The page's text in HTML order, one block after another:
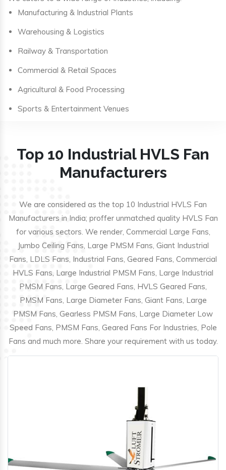
Manufacturing & Industrial Plants
Warehousing & Logistics
Railway & Transportation
Commercial & Retail Spaces
Agricultural & Food Processing
Sports & Entertainment Venues
Top 10 Industrial HVLS Fan
Manufacturers
We are considered as the top 10 Industrial HVLS Fan
Manufacturers in India; proffer unmatched quality HVLS Fan
for various sectors. We render, Commercial Large Fans,
Jumbo Ceiling Fans, Large PMSM Fans, Giant Industrial
Fans, LDLS Fans, Industrial Fans, Geared Fans, Commercial
HVLS Fans, Large Industrial PMSM Fans, Large Industrial
PMSM Fans, Large Geared Fans, HVLS Geared Fans,
PMSM Fans, Large Diameter Fans, Giant Fans, Large
PMSM Fans, Gearless PMSM Fans, Large Diameter Low
Speed Fans, PMSM Fans, Geared Fans For Industries, Pole
Fans and much more. Share your requirement with us today.